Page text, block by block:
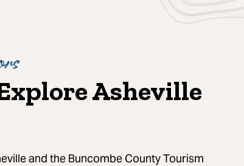
Asheville
and the Buncombe County Tourism